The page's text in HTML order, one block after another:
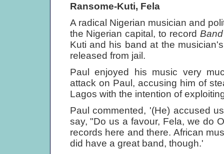
Ransome-Kuti, Fela
A radical Nigerian musician and
the Nigerian capital, to record
Kuti and his band at the
released from jail.
Paul enjoyed his music very
attack on Paul, accusing him of
Lagos with the intention of
Paul commented, '(He) accused
say, "Do us a favour, Fela, we do
records here and there. African
did have a great band, though.'